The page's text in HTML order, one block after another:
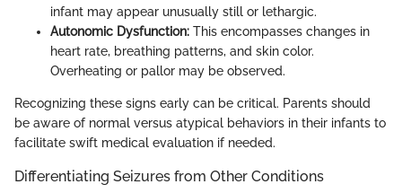
infant may appear unusually still or lethargic.
Autonomic Dysfunction: This encompasses changes in
heart rate, breathing patterns, and skin color.
Overheating or pallor may be observed.
Recognizing these signs early can be critical. Parents should
be aware of normal versus atypical behaviors in their infants to
facilitate swift medical evaluation if needed.
Differentiating Seizures from Other Conditions